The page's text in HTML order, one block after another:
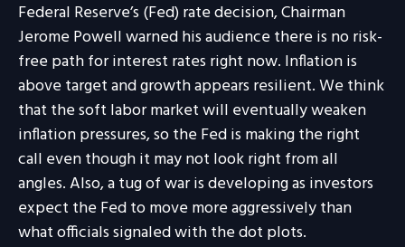
Federal Reserve’s (Fed) rate decision, Chairman
Jerome Powell warned his audience there is no risk-
free path for interest rates right now. Inflation is
above target and growth appears resilient. We think
that the soft labor market will eventually weaken
inflation pressures, so the Fed is making the right
call even though it may not look right from all
angles. Also, a tug of war is developing as investors
expect the Fed to move more aggressively than
what officials signaled with the dot plots.